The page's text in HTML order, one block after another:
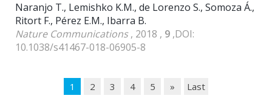
Naranjo T., Lemishko K.M., de Lorenzo S., Somoza Á.,
Ritort F., Pérez E.M., Ibarra B.
Nature Communications, 2018 , 9 ,DOI:
10.1038/s41467-018-06905-8
1 2 3 4 5 » Last